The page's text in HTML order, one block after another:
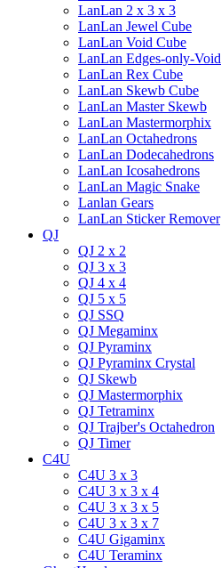
LanLan 2 x 3 x 3
LanLan Jewel Cube
LanLan Void Cube
LanLan Edges-only-Void
LanLan Rex Cube
LanLan Skewb Cube
LanLan Master Skewb
LanLan Mastermorphix
LanLan Octahedrons
LanLan Dodecahedrons
LanLan Icosahedrons
LanLan Magic Snake
Lanlan Gears
LanLan Sticker Remover
QJ
QJ 2 x 2
QJ 3 x 3
QJ 4 x 4
QJ 5 x 5
QJ SSQ
QJ Megaminx
QJ Pyraminx
QJ Pyraminx Crystal
QJ Skewb
QJ Mastermorphix
QJ Tetraminx
QJ Trajber's Octahedron
QJ Timer
C4U
C4U 3 x 3
C4U 3 x 3 x 4
C4U 3 x 3 x 5
C4U 3 x 3 x 7
C4U Gigaminx
C4U Teraminx